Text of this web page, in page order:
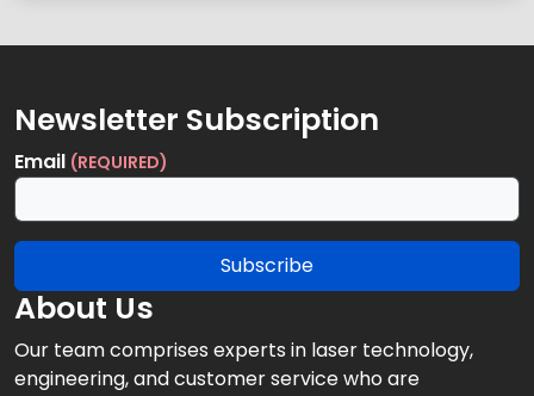
Newsletter Subscription
Email (REQUIRED)
Subscribe
About Us
Our team comprises experts in laser technology,
engineering, and customer service who are